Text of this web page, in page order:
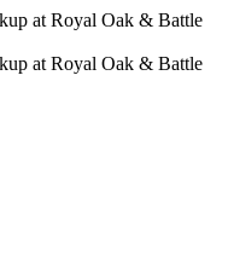
at Royal Oak & Battle
at Royal Oak & Battle